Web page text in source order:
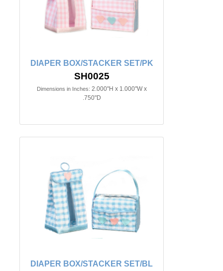
DIAPER BOX/STACKER SET/PK
SH0025
Dimensions in Inches: 2.000"H x 1.000"W x
.750"D
DIAPER BOX/STACKER SET/BL